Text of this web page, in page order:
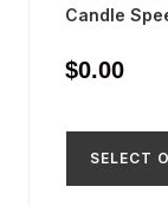
Candle
$0.00
SELECT